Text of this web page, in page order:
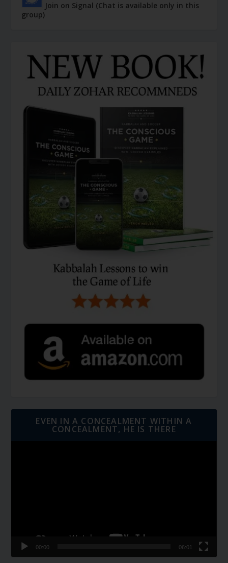
Join on Signal (Chat is available only in this
group)
EVEN IN A CONCEALMENT WITHIN A
CONCEALMENT, HE IS THERE
00:00 06:01